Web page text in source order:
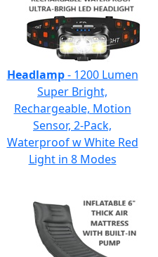
Headlamp- 1200 Lumen
Super Bright,
Rechargeable, Motion
Sensor, 2-Pack,
Waterproof w White Red
Light in 8 Modes